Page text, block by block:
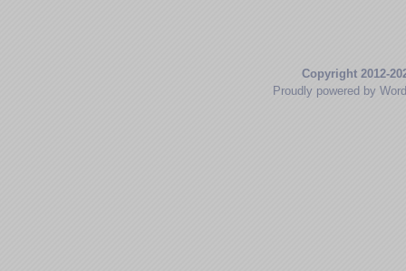
Copyright 2012-
Proudly powered by